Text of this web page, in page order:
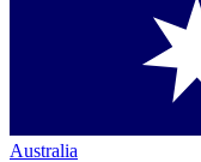
Australia